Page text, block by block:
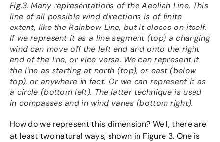
Fig.3: Many representations of the Aeolian Line. This
line of all possible wind directions is of finite
extent, like the Rainbow Line, but it closes on itself.
If we represent it as a line segment (top) a changing
wind can move off the left end and onto the right
end of the line, or vice versa. We can represent it
the line as starting at north (top), or east (below
top), or anywhere in fact. Or we can represent it as
a circle (bottom left). The latter technique is used
in compasses and in wind vanes (bottom right).
How do we represent this dimension? Well, there are
at least two natural ways, shown in Figure 3. One is